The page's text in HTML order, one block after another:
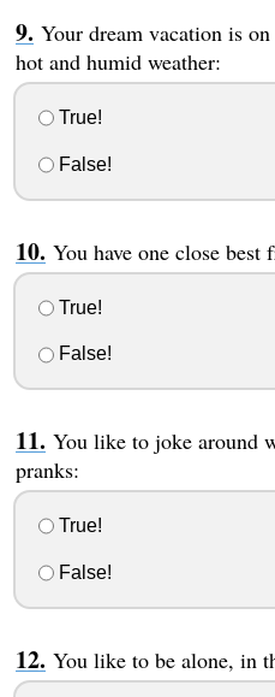
Your dream vacation is
hot and humid weather:
True!
False!
You have one close best
True!
False!
You like to joke around
pranks:
True!
False!
You like to be alone, in